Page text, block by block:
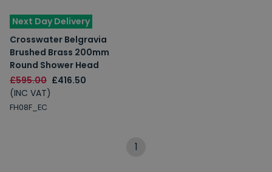
Next Day Delivery
Crosswater Belgravia
Brushed Brass 200mm
Round Shower Head
£595.00 £416.50
(INC VAT)
FH08F_EC
1